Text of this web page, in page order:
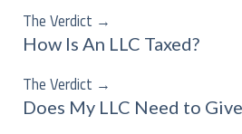
The Verdict →
How Is An LLC Taxed?
The Verdict →
Does My LLC Need to